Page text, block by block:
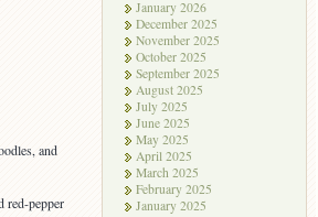
and
red-pepper
January 2026
December 2025
November 2025
October 2025
September 2025
August 2025
July 2025
June 2025
May 2025
April 2025
March 2025
February 2025
January 2025